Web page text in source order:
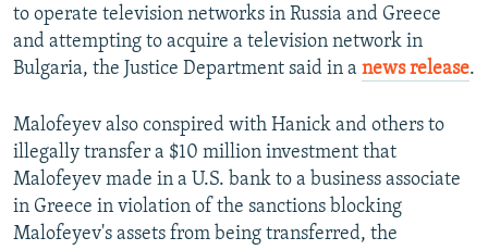
to operate television networks in Russia and Greece
and attempting to acquire a television network in
Bulgaria, the Justice Department said in a news release.
Malofeyev also conspired with Hanick and others to
illegally transfer a $10 million investment that
Malofeyev made in a U.S. bank to a business associate
in Greece in violation of the sanctions blocking
Malofeyev's assets from being transferred, the